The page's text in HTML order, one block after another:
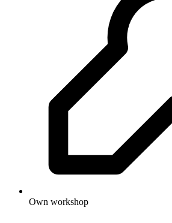
Own workshop